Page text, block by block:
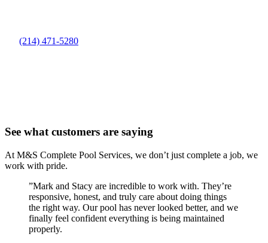
(214) 471-5280
See what customers are saying
At M&S Complete Pool Services, we don’t just complete a job, we
work with pride.
”Mark and Stacy are incredible to work with. They’re
responsive, honest, and truly care about doing things
the right way. Our pool has never looked better, and we
finally feel confident everything is being maintained
properly.